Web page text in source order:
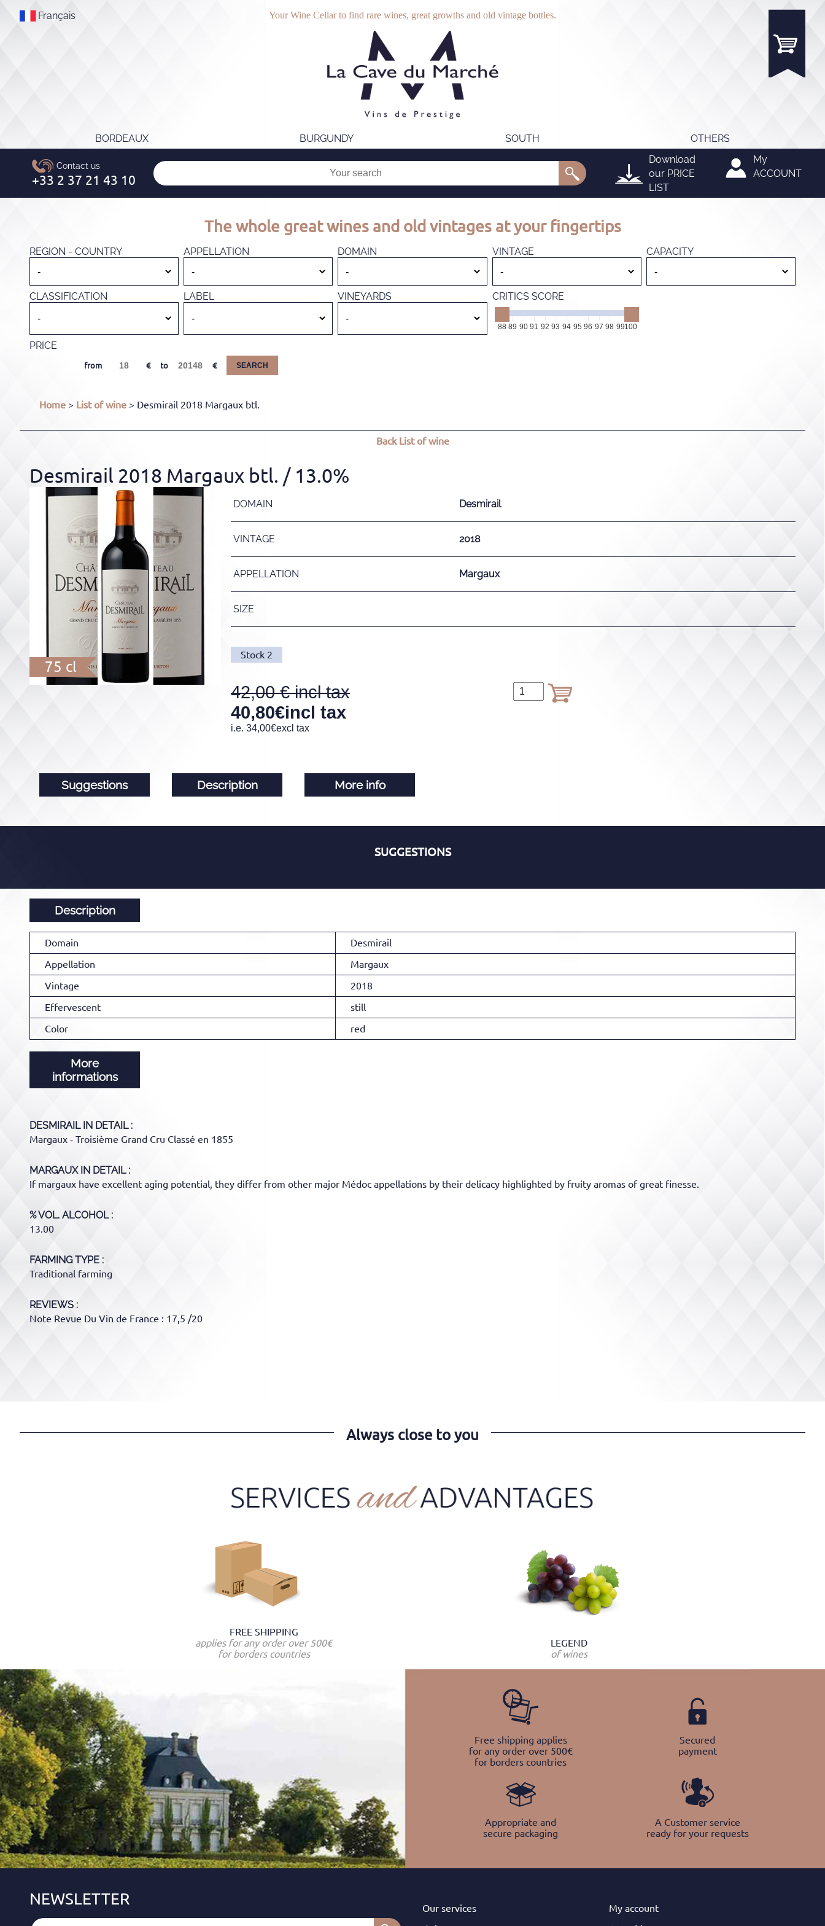
Français Your Wine Cellar to find rare wines, great growths and old vintage bottles.
BORDEAUX BURGUNDY SOUTH
OTHERS
Download
our PRICE
LIST
My
ACCOUNT
The whole great wines and old vintages at your fingertips
REGION - COUNTRY APPELLATION DOMAIN VINTAGE CAPACITY
CLASSIFICATION LABEL VINEYARDS CRITICS SCORE
88 89 90 91 92 93 94 95 96 97 98 99100
PRICE
from to SEARCH
Home > List of wine > Desmirail 2018 Margaux btl.
BackList of wine
Desmirail 2018 Margaux btl. / 13.0%
75 cl
DOMAIN Desmirail
VINTAGE 2018
APPELLATION Margaux
SIZE
Stock 2
42,00
40,80€incl tax
i.e. 34,00€excl tax
Suggestions Description More info
SUGGESTIONS
Description
Domain
Desmirail
Appellation
Margaux
Vintage
2018
Effervescent
still
Color
red
More
informations
DESMIRAILIN DETAIL :
Margaux - Troisième Grand Cru Classé en 1855
MARGAUXIN DETAIL :
If margaux have excellent aging potential, they differ from other major Médoc appellations by their delicacy highlighted by fruity aromas of great finesse.
% VOL. ALCOHOL
13.00
FARMING TYPE
Traditional farming
REVIEWS :
Note Revue Du Vin de France : 17,5 /20
Always close to you
FREE SHIPPING
applies for any order over 500€
for borders countries
LEGEND
of wines
Free shipping applies
for any order over 500€
for borders countries
Secured
payment
Appropriate and
secure packaging
A Customer service
ready for your requests
Our services
My account